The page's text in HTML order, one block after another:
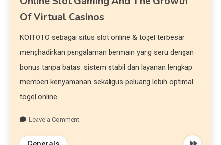
Of Virtual Casinos
KOITOTO sebagai situs slot online & togel terbesar
menghadirkan pengalaman bermain yang seru dengan
bonus tanpa batas. sistem stabil dan layanan lengkap
memberi kenyamanan sekaligus peluang lebih optimal.
togel online
Leave a Comment